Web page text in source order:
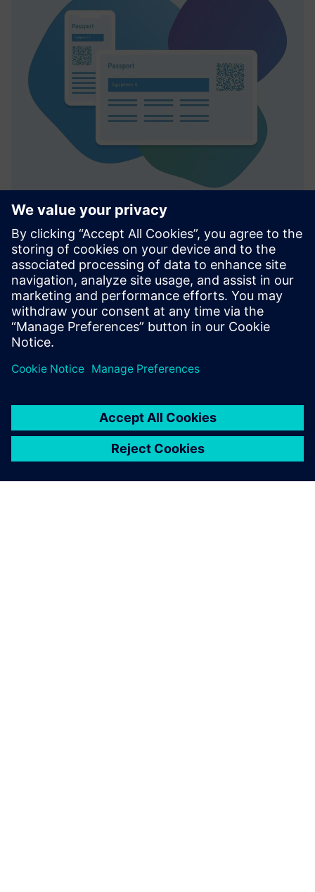
Smart Equipment Passport (SEP)
The Smart Equipment Passport (SEP) is a digital platform
using AI and Advanced Analytics to create Digital Identities
for process industry equipment. It integrates data into a
single point of truth, improves master data quality, a...
Uzziniet vairāk